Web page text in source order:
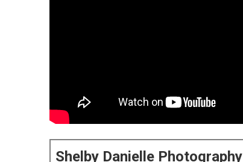
Shelby Danielle Photography